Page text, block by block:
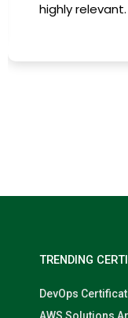
highly relevant.
TRENDING
DevOps